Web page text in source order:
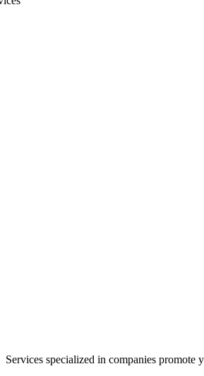
Services specialized in companies promote